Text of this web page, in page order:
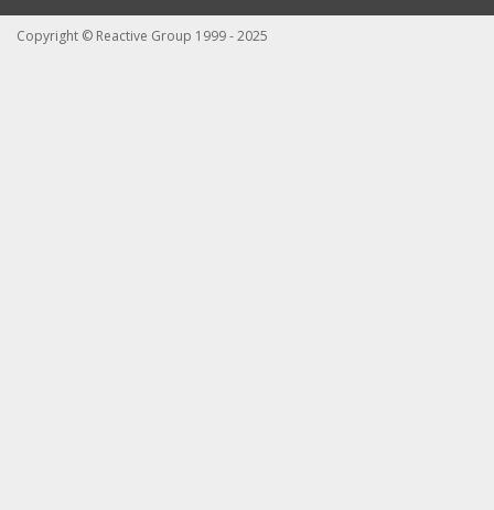
Copyright © Reactive Group 1999 - 2025